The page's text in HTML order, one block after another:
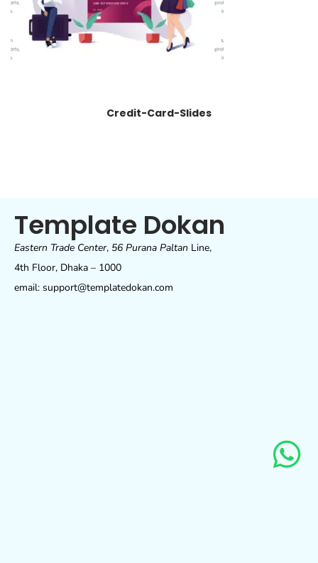
Credit-Card-Slides
Template Dokan
Eastern Trade Center, 56 Purana Paltan Line,
4th Floor, Dhaka – 1000
email: support@templatedokan.com